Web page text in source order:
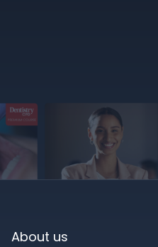
About us